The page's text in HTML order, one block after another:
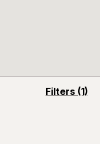
Filters (1)
opens